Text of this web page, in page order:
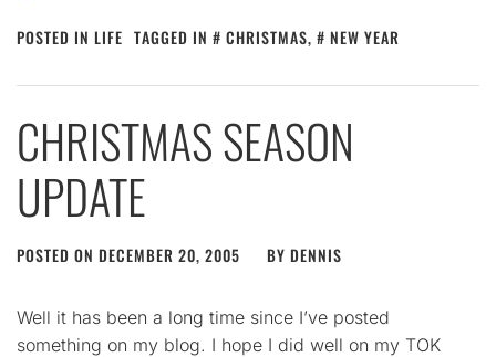
POSTED IN LIFE TAGGED IN CHRISTMAS, NEW YEAR
CHRISTMAS SEASON
UPDATE
POSTED ON DECEMBER 20, 2005 BY DENNIS
Well it has been a long time since I’ve posted
something on my blog. I hope I did well on my TOK